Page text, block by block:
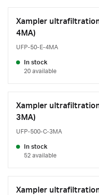
Xampler
4MA)
UFP-50-E-4MA
In stock
20 available
Xampler
3MA)
UFP-500-C-3MA
In stock
52 available
Xampler